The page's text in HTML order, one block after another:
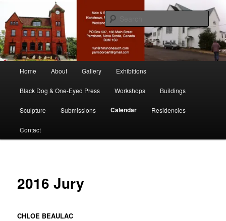
primary
contentMain & Station
nonesuch kickshaws
Home About Gallery Exhibitions
Black Dog & One-Eyed Press Workshops Buildings
Sculpture Submissions Calendar Residencies
Contact
2016 Jury
CHLOE BEAULAC